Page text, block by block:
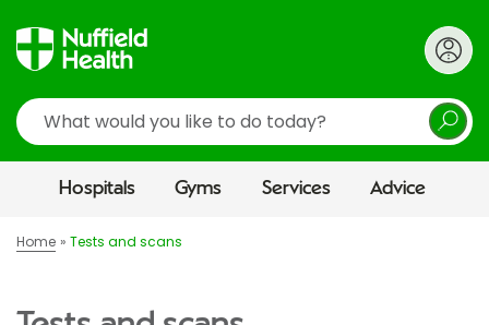
Search
Hospitals Gyms Services Advice
Home Tests and scans